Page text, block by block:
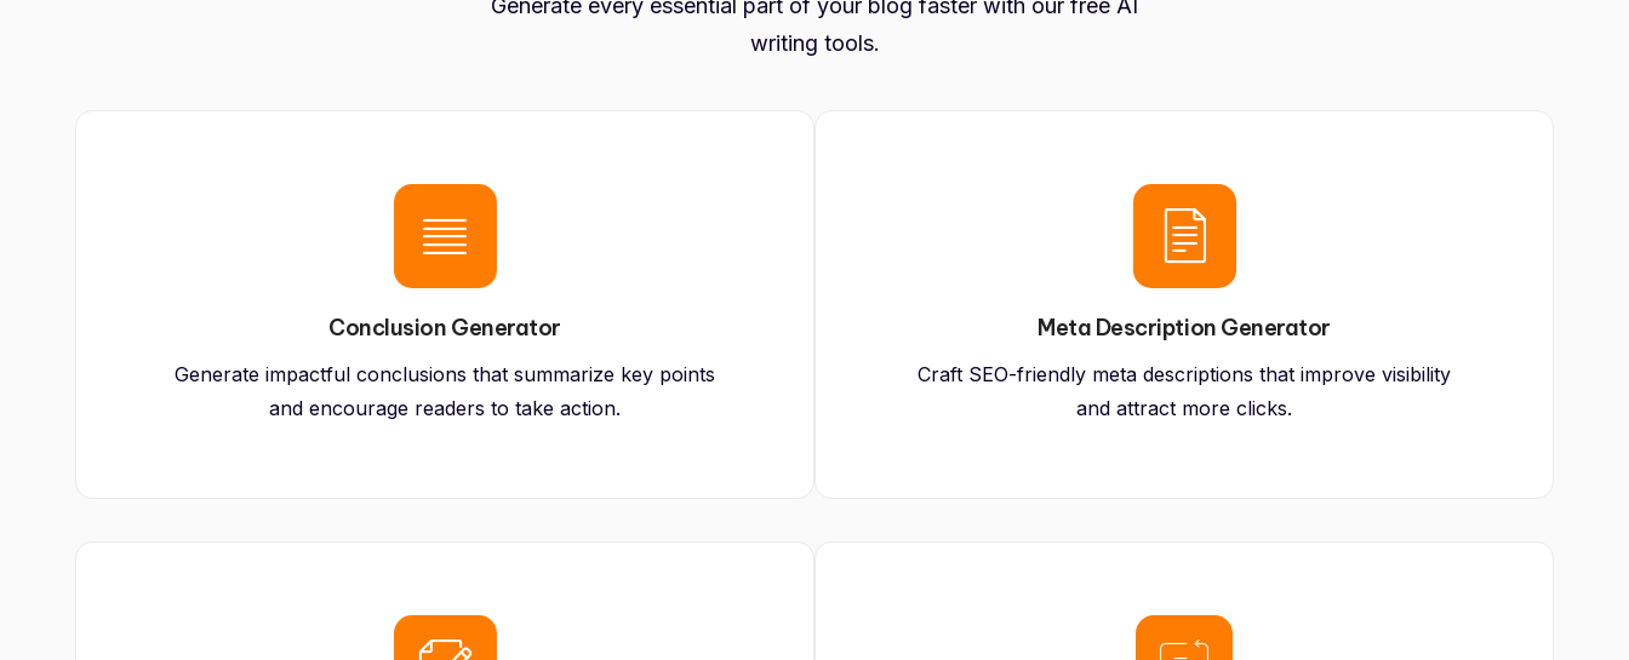
Generate every essential part of your blog faster with our free AI
writing tools.
Conclusion Generator
Generate impactful conclusions that summarize key points
and encourage readers to take action.
Meta Description Generator
Craft SEO-friendly meta descriptions that improve visibility
and attract more clicks.